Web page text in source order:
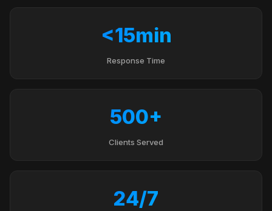
<15min
Response Time
500+
Clients Served
24/7